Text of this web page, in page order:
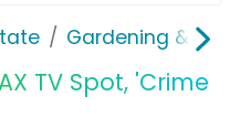
Gardening &
TV Spot, 'Crime